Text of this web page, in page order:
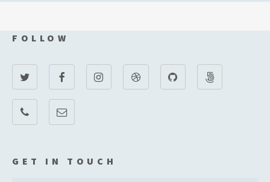
GET IN TOUCH
FOLLOW